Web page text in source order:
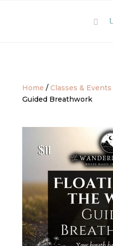
Home / Classes & Events
Guided Breathwork